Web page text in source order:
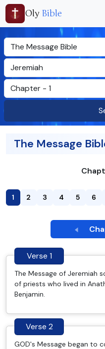
Oly Bible
The Message
1 2 3 4 5 6
Verse 1
The Message of Jeremiah
of priests who lived in
Benjamin.
Verse 2
GOD's Message began to